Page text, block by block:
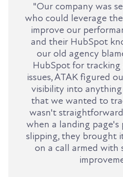
"Our company was
who could leverage
improve our
and their HubSpot
our old agency
HubSpot for tracking
issues, ATAK figured
visibility into
that we wanted to
wasn't
when a landing page's
slipping, they brought
on a call armed with